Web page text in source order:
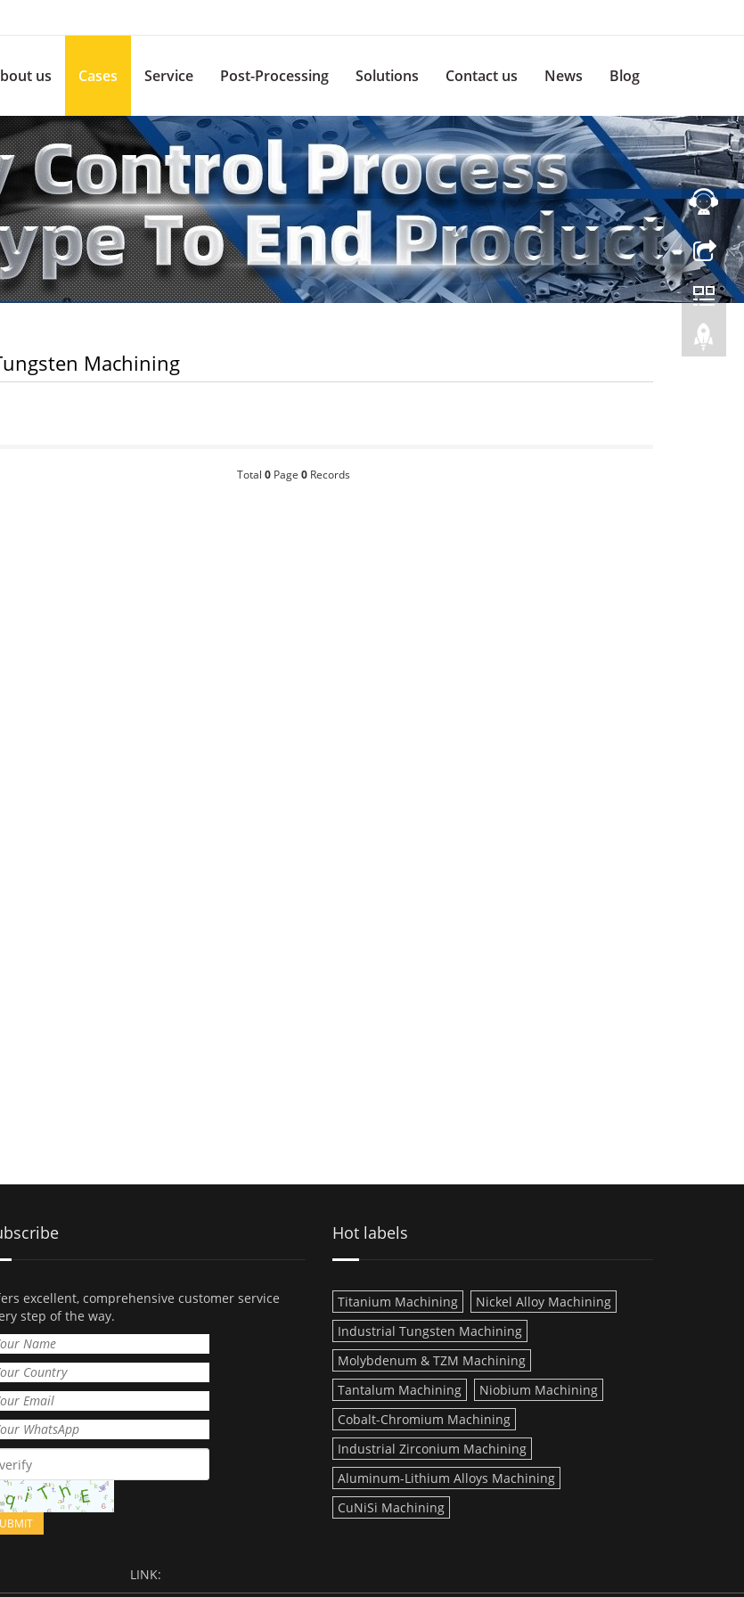
us Cases Service Post-Processing Solutions Contact us News Blog
Machining
Total 0Page 0Records
excellent, comprehensive customer service
step of the way.
Hot labels
Titanium Machining
Nickel Alloy Machining
Industrial Tungsten Machining
Molybdenum & TZM Machining
Tantalum Machining
Niobium Machining
Cobalt-Chromium Machining
Industrial Zirconium Machining
Aluminum-Lithium Alloys Machining
CuNiSi Machining
LINK: